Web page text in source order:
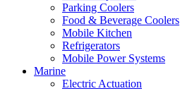
Parking Coolers
Food & Beverage Coolers
Mobile Kitchen
Refrigerators
Mobile Power Systems
Marine
Electric Actuation